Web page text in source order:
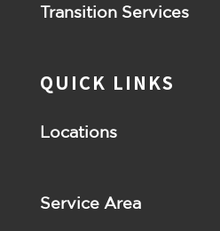
Transition Services
QUICK LINKS
Locations
Service Area